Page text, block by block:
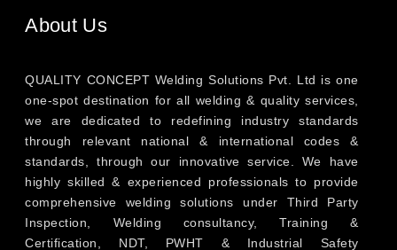
About Us
QUALITY CONCEPT Welding Solutions Pvt. Ltd is one
one-spot destination for all welding & quality services,
we are dedicated to redefining industry standards
through relevant national & international codes &
standards, through our innovative service. We have
highly skilled & experienced professionals to provide
comprehensive welding solutions under Third Party
Inspection, Welding consultancy, Training &
Certification, NDT, PWHT & Industrial Safety